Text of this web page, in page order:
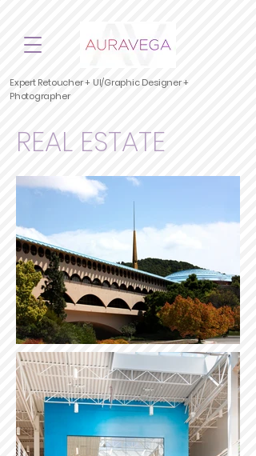
Expert Retoucher + UI/Graphic Designer +
Photographer
REAL ESTATE